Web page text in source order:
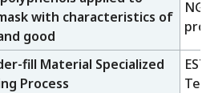
with characteristics of
good
fill Material Specialized
Process